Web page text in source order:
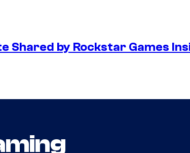
Shared by Rockstar Games